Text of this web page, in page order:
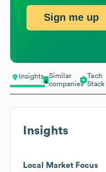
Insights
Similar
companies
Tech
Stack
Insights
Local Market Focus
Sign me up